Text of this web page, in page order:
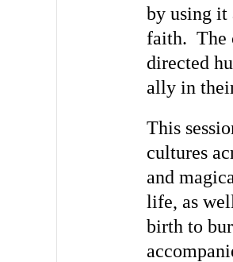
by using it
faith. The
directed
ally in
This
cultures
and
life, as
birth to